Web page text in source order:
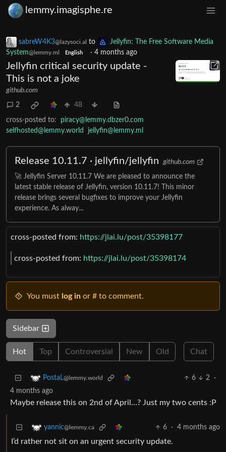
lemmy.imagisphe.re
sabreW4K3@lazysoci.al to
Jellyfin: The Free Software Media
System@lemmy.ml English · 4 months ago
Jellyfin critical security update -
This is not a joke
github.com
2 48
cross-posted to:
piracy@lemmy.dbzer0.com
selfhosted@lemmy.world
jellyfin@lemmy.ml
Release 10.11.7 · jellyfin/jellyfin github.com
🚀 Jellyfin Server 10.11.7 We are pleased to announce the
latest stable release of Jellyfin, version 10.11.7! This minor
release brings several bugfixes to improve your Jellyfin
experience. As alway...
cross-posted from: https://jlai.lu/post/35398177
cross-posted from: https://jlai.lu/post/35398174
You must log in or # to comment.
Sidebar
Hot Top Controversial New Old Chat
PostaL@lemmy.world 6 2
·
4 months ago
Maybe release this on 2nd of April…? Just my two cents :P
yannic@lemmy.ca 6 · 4 months ago
I’d rather not sit on an urgent security update.